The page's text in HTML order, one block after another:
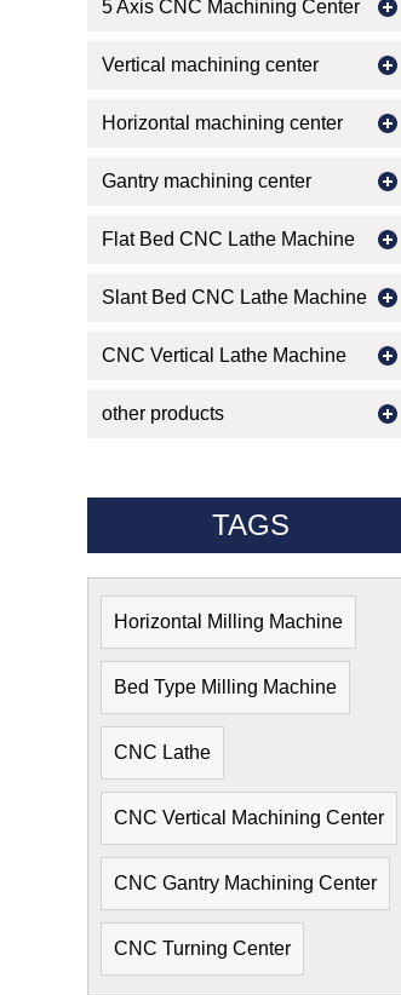
5 Axis CNC Machining Center
Vertical machining center
Horizontal machining center
Gantry machining center
Flat Bed CNC Lathe Machine
Slant Bed CNC Lathe Machine
CNC Vertical Lathe Machine
other products
TAGS
Horizontal Milling Machine
Bed Type Milling Machine
CNC Lathe
CNC Vertical Machining Center
CNC Gantry Machining Center
CNC Turning Center